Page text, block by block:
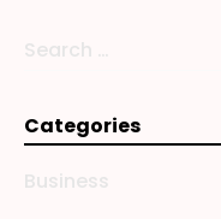
Search …
Categories
Business